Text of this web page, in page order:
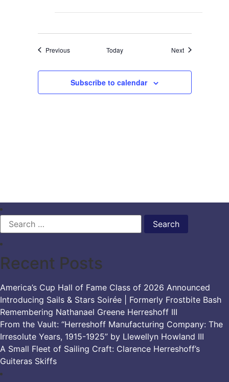
PreviousEvents Today NextEvents
Subscribe to calendar
Search
for:
Recent Posts
America’s Cup Hall of Fame Class of 2026 Announced
Introducing Sails & Stars Soirée | Formerly Frostbite Bash
Remembering Nathanael Greene Herreshoff III
From the Vault: “Herreshoff Manufacturing Company: The
Irresolute Years, 1915-1925” by Llewellyn Howland III
A Small Fleet of Sailing Craft: Clarence Herreshoff’s
Guiteras Skiffs